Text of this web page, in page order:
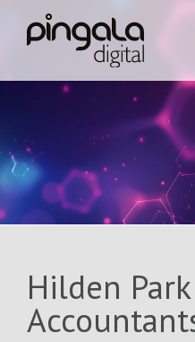
Home
Software Projects
Website Projects
Team
Hilden